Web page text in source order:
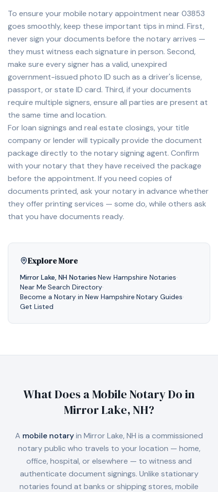
To ensure your mobile notary appointment near 03853
goes smoothly, keep these important tips in mind. First,
never sign your documents before the notary arrives —
they must witness each signature in person. Second,
make sure every signer has a valid, unexpired
government-issued photo ID such as a driver's license,
passport, or state ID card. Third, if your documents
require multiple signers, ensure all parties are present at
the same time and location.
For loan signings and real estate closings, your title
company or lender will typically provide the document
package directly to the notary signing agent. Confirm
with your notary that they have received the package
before the appointment. If you need copies of
documents printed, ask your notary in advance whether
they offer printing services — some do, while others ask
that you have documents ready.
Explore More
Mirror Lake, NH Notaries·New Hampshire Notaries·
Near Me·Search Directory·
Become a Notary in New Hampshire·Notary Guides·
Get Listed
What Does a Mobile Notary Do in
Mirror Lake, NH?
A mobile notaryin Mirror Lake, NH is a commissioned
notary public who travels to your location — home,
office, hospital, or elsewhere — to witness and
authenticate document signings. Unlike stationary
notaries found at banks or shipping stores, mobile